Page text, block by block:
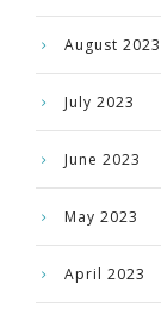
August 2023
July 2023
June 2023
May 2023
April 2023